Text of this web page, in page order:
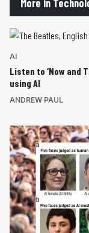
More in
AI
Listen to ‘Now and
using AI
ANDREW PAUL